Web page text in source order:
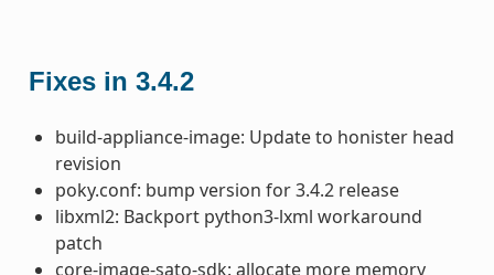
Fixes in 3.4.2
build-appliance-image: Update to honister head
revision
poky.conf: bump version for 3.4.2 release
libxml2: Backport python3-lxml workaround
patch
core-image-sato-sdk: allocate more memory